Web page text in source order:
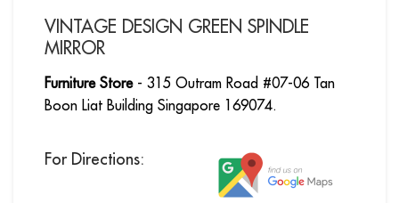
VINTAGE DESIGN GREEN SPINDLE
MIRROR
Furniture Store- 315 Outram Road #07-06 Tan
Boon Liat Building Singapore 169074.
For Directions: